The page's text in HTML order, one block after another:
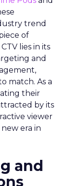
trend
of
lies in its
and
match. As a
their
by its
viewer
era in
and